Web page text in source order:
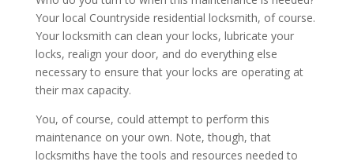
Your local Countryside residential locksmith, of course.
Your locksmith can clean your locks, lubricate your
locks, realign your door, and do everything else
necessary to ensure that your locks are operating at
their max capacity.
You, of course, could attempt to perform this
maintenance on your own. Note, though, that
locksmiths have the tools and resources needed to